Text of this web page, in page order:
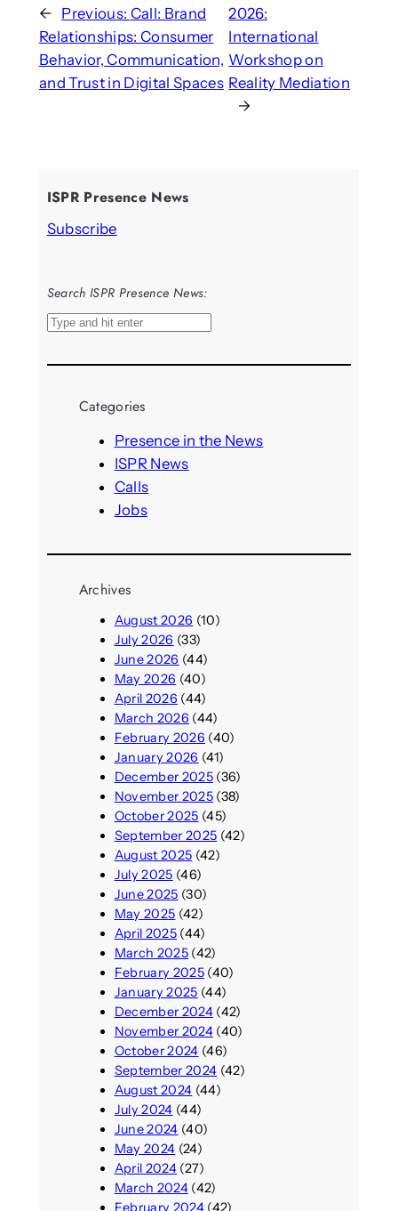
← Previous: Call: Brand
Relationships: Consumer
Behavior, Communication,
and Trust in Digital Spaces
2026:
International
Workshop on
Reality Mediation
→
ISPR Presence News
Subscribe
Search ISPR Presence News:
S
a
Categories
Presence in the News
ISPR News
Calls
Jobs
Archives
August 2026 (10)
July 2026 (33)
June 2026 (44)
May 2026 (40)
April 2026 (44)
March 2026 (44)
February 2026 (40)
January 2026 (41)
December 2025(36)
November 2025(38)
October 2025 (45)
September 2025 (42)
August 2025 (42)
July 2025 (46)
June 2025 (30)
May 2025 (42)
April 2025(44)
March 2025(42)
February 2025(40)
January 2025 (44)
December 2024(42)
November 2024(40)
October 2024 (46)
September 2024 (42)
August 2024 (44)
July 2024 (44)
June 2024 (40)
May 2024 (24)
April 2024(27)
March 2024(42)
February 2024(42)